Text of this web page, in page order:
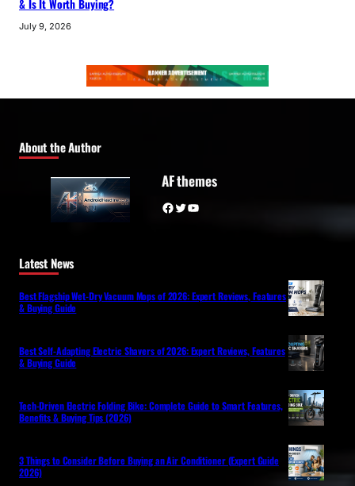
& Is It Worth Buying?
July 9, 2026
About the Author
AF themes
Facebook Twitter YouTube
Latest News
Best Flagship Wet-Dry Vacuum Mops of 2026: Expert Reviews, Features
& Buying Guide
Best Self-Adapting Electric Shavers of 2026: Expert Reviews, Features
& Buying Guide
Tech-Driven Electric Folding Bike: Complete Guide to Smart Features,
Benefits & Buying Tips (2026)
3 Things to Consider Before Buying an Air Conditioner (Expert Guide
2026)